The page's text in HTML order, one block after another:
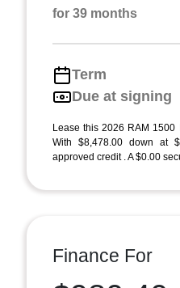
for 39 months
Term
Due at signing
Lease this 2026 RAM
With $8,478.00 down at
approved credit . A $0.00
Finance For